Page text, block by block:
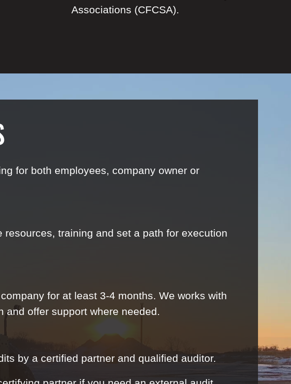
Associations (CFCSA).
for both employees, company owner or
training and set a path for execution
for at least 3-4 months. We works with
offer support where needed.
by a certified partner and qualified auditor.